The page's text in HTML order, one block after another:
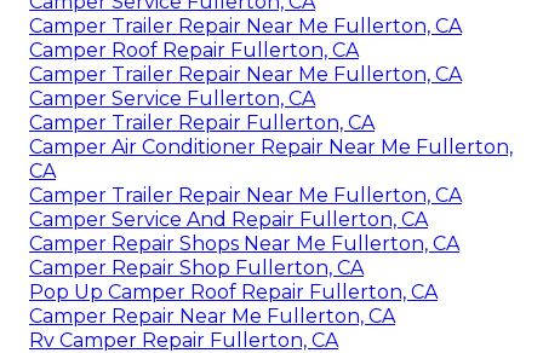
Camper Trailer Repair Near Me Fullerton, CA
Camper Roof Repair Fullerton, CA
Camper Trailer Repair Near Me Fullerton, CA
Camper Service Fullerton, CA
Camper Trailer Repair Fullerton, CA
Camper Air Conditioner Repair Near Me Fullerton,
CA
Camper Trailer Repair Near Me Fullerton, CA
Camper Service And Repair Fullerton, CA
Camper Repair Shops Near Me Fullerton, CA
Camper Repair Shop Fullerton, CA
Pop Up Camper Roof Repair Fullerton, CA
Camper Repair Near Me Fullerton, CA
Rv Camper Repair Fullerton, CA